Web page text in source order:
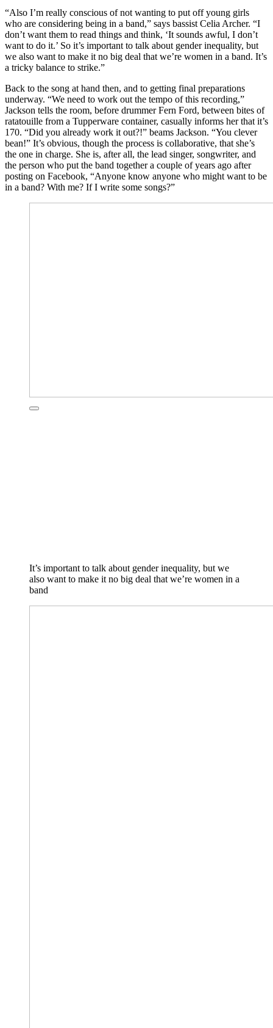
“Also I’m really conscious of not wanting to put off young girls
who are considering being in a band,” says bassist Celia Archer. “I
don’t want them to read things and think, ‘It sounds awful, I don’t
want to do it.’ So it’s important to talk about gender inequality, but
we also want to make it no big deal that we’re women in a band. It’s
a tricky balance to strike.”
Back to the song at hand then, and to getting final preparations
underway. “We need to work out the tempo of this recording,”
Jackson tells the room, before drummer Fern Ford, between bites of
ratatouille from a Tupperware container, casually informs her that it’s
170. “Did you already work it out?!” beams Jackson. “You clever
bean!” It’s obvious, though the process is collaborative, that she’s
the one in charge. She is, after all, the lead singer, songwriter, and
the person who put the band together a couple of years ago after
posting on Facebook, “Anyone know anyone who might want to be
in a band? With me? If I write some songs?”
It’s important to talk about gender inequality, but we
also want to make it no big deal that we’re women in a
band